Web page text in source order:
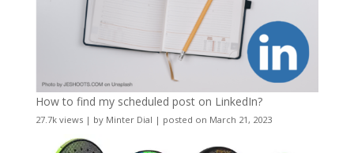
How to find my scheduled post on LinkedIn?
27.7k views| by Minter Dial | posted on March 21, 2023